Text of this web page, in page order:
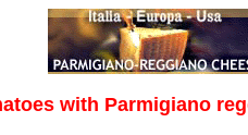
with Parmigiano